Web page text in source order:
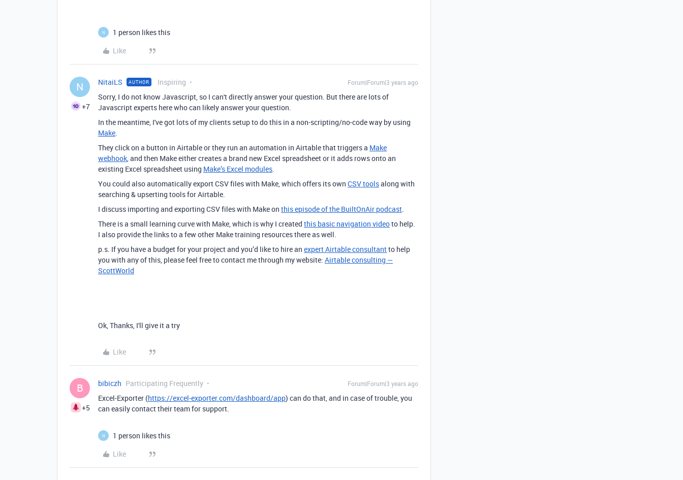
N
1 person likes this
Like
N
+7
NitaiLS AUTHOR Inspiring Forum|Forum|3 years ago
Sorry, I do not know Javascript, so I can't directly answer your question. But there are lots of
Javascript experts here who can likely answer your question.
In the meantime, I've got lots of my clients setup to do this in a non-scripting/no-code way by using
Make.
They click on a button in Airtable or they run an automation in Airtable that triggers a Make
webhook, and then Make either creates a brand new Excel spreadsheet or it adds rows onto an
existing Excel spreadsheet using Make’s Excel modules.
You could also automatically export CSV files with Make, which offers its own CSV toolsalong with
searching & upserting tools for Airtable.
I discuss importing and exporting CSV files with Make on this episode of the BuiltOnAir podcast.
There is a small learning curve with Make, which is why I created this basic navigation videoto help.
I also provide the links to a few other Make training resources there as well.
p.s. If you have a budget for your project and you’d like to hire an expert Airtable consultantto help
you with any of this, please feel free to contact me through my website: Airtable consulting —
ScottWorld
Ok, Thanks, I'll give it a try
Like
B
+5
bibiczh Participating Frequently Forum|Forum|3 years ago
Excel-Exporter (https://excel-exporter.com/dashboard/app) can do that, and in case of trouble, you
can easily contact their team for support.
N
1 person likes this
Like